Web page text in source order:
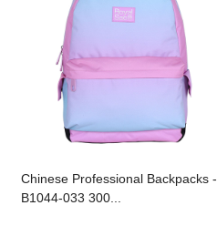
Chinese Professional Backpacks -
B1044-033 300...